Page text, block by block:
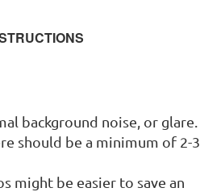
background noise, or glare.
should be a minimum of 2-3
might be easier to save an